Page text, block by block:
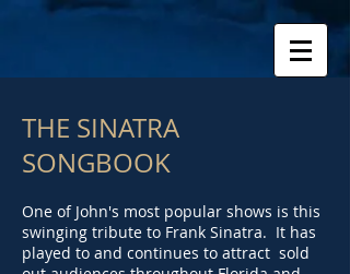
THE SINATRA
SONGBOOK
One of John's most popular shows is this
swinging tribute to Frank Sinatra. It has
played to and continues to attract sold